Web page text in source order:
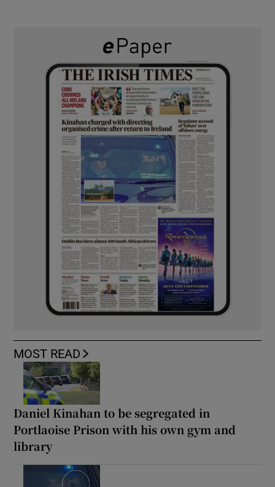
MOST READ
Daniel Kinahan to be segregated in
Portlaoise Prison with his own gym and
library